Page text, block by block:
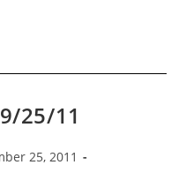
25/11
25, 2011